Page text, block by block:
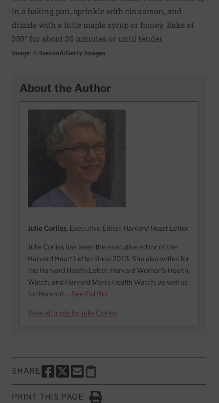
in a baking pan, sprinkle with cinnamon, and
drizzle with a little maple syrup or honey. Bake at
350° for about 30 minutes or until tender.
Image: © 5second/Getty Images
About the Author
Julie Corliss, Executive Editor, Harvard Heart Letter
Julie Corliss has been the executive editor of the
Harvard Heart Letter since 2013. She also writes for
the Harvard Health Letter, Harvard Women’s Health
Watch, and Harvard Men’s Health Watch, as well as
for Harvard … See Full Bio
View all posts by Julie Corliss
SHARE
SHARE THIS PAGE TO FACEBOOK
SHARE THIS PAGE TO X
SHARE THIS PAGE VIA EMAIL
Copy this page to clipboard
PRINT THIS PAGE